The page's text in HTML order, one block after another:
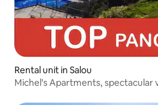
Rental unit in Salou
Michel's Apartments, spectacular